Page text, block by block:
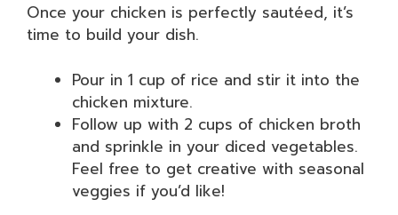
Once your chicken is perfectly sautéed, it’s
time to build your dish.
Pour in 1 cup of rice and stir it into the
chicken mixture.
Follow up with 2 cups of chicken broth
and sprinkle in your diced vegetables.
Feel free to get creative with seasonal
veggies if you’d like!